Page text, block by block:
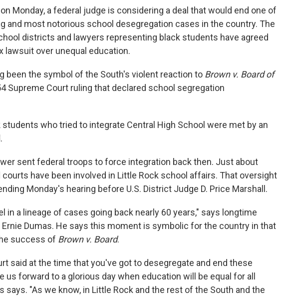
on Monday, a federal judge is considering a deal that would end one of
and most notorious school desegregation cases in the country. The
districts and lawyers representing black students have agreed
lawsuit over unequal education.
been the symbol of the South's violent reaction to Brown v. Board of
Supreme Court ruling that declared school segregation
students who tried to integrate Central High School were met by an
sent federal troops to force integration back then. Just about
have been involved in Little Rock school affairs. That oversight
Monday's hearing before U.S. District Judge D. Price Marshall.
in a lineage of cases going back nearly 60 years," says longtime
Dumas. He says this moment is symbolic for the country in that
success of Brown v. Board.
said at the time that you've got to desegregate and end these
us forward to a glorious day when education will be equal for all
says. "As we know, in Little Rock and the rest of the South and the